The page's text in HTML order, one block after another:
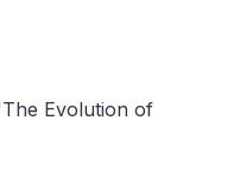
Evolution of